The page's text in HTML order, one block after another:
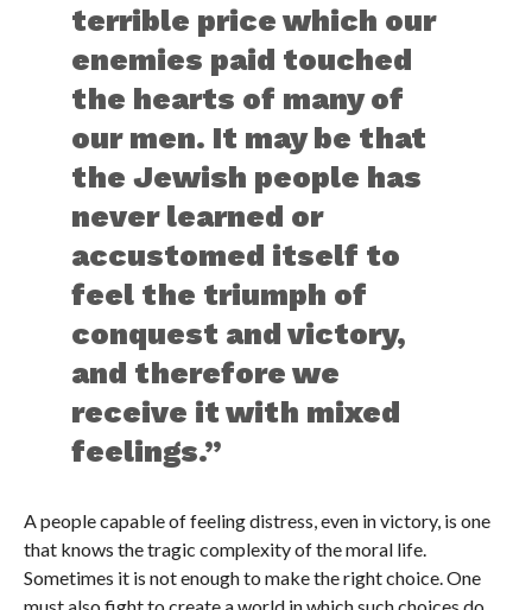
terrible price which our
enemies paid touched
the hearts of many of
our men. It may be that
the Jewish people has
never learned or
accustomed itself to
feel the triumph of
conquest and victory,
and therefore we
receive it with mixed
feelings.”
A people capable of feeling distress, even in victory, is one
that knows the tragic complexity of the moral life.
Sometimes it is not enough to make the right choice. One
must also fight to create a world in which such choices do